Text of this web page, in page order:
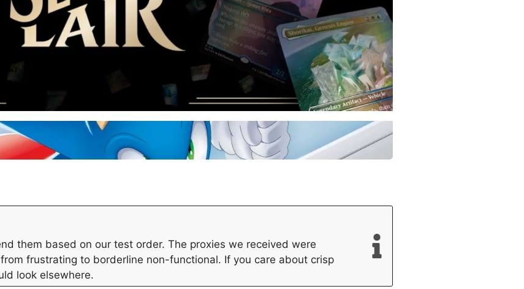
them based on our test order. The proxies we received were
frustrating to borderline non-functional. If you care about crisp
look elsewhere.